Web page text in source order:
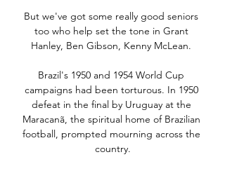
But we've got some really good seniors
too who help set the tone in Grant
Hanley, Ben Gibson, Kenny McLean.
Brazil's 1950 and 1954 World Cup
campaigns had been torturous. In 1950
defeat in the final by Uruguay at the
Maracanã, the spiritual home of Brazilian
football, prompted mourning across the
country.